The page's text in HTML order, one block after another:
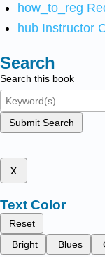
how_to_reg
hub Instructor
Search
Search this book
Submit Search
x
Text Color
Reset
Bright
Blues